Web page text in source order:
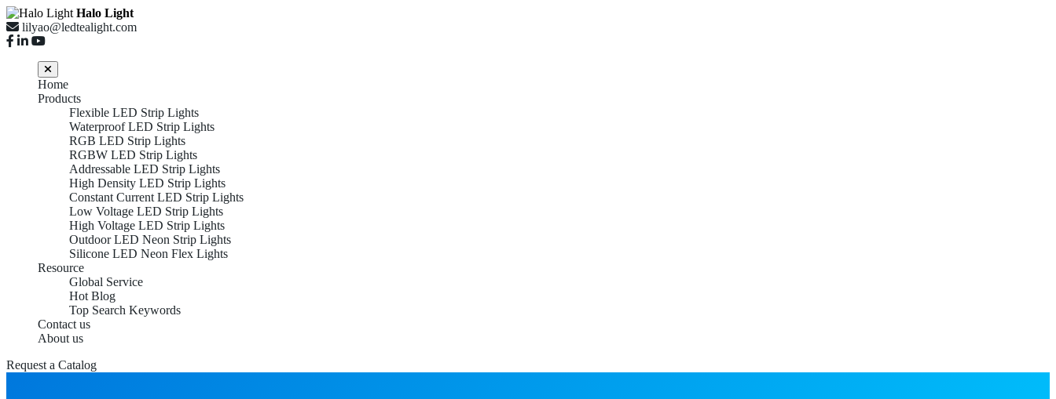
Halo Light
lilyao@ledtealight.com
Home
Products
Flexible LED Strip Lights
Waterproof LED Strip Lights
RGB LED Strip Lights
RGBW LED Strip Lights
Addressable LED Strip Lights
High Density LED Strip Lights
Constant Current LED Strip Lights
Low Voltage LED Strip Lights
High Voltage LED Strip Lights
Outdoor LED Neon Strip Lights
Silicone LED Neon Flex Lights
Resource
Global Service
Hot Blog
Top Search Keywords
Contact us
About us
Request a Catalog